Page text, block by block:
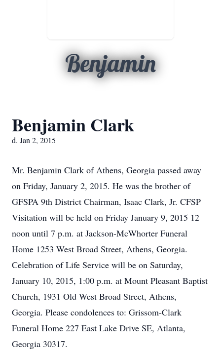
Benjamin
Benjamin Clark
d. Jan 2, 2015
Mr. Benjamin Clark of Athens, Georgia passed away
on Friday, January 2, 2015. He was the brother of
GFSPA 9th District Chairman, Isaac Clark, Jr. CFSP
Visitation will be held on Friday January 9, 2015 12
noon until 7 p.m. at Jackson-McWhorter Funeral
Home 1253 West Broad Street, Athens, Georgia.
Celebration of Life Service will be on Saturday,
January 10, 2015, 1:00 p.m. at Mount Pleasant Baptist
Church, 1931 Old West Broad Street, Athens,
Georgia. Please condolences to: Grissom-Clark
Funeral Home 227 East Lake Drive SE, Atlanta,
Georgia 30317.